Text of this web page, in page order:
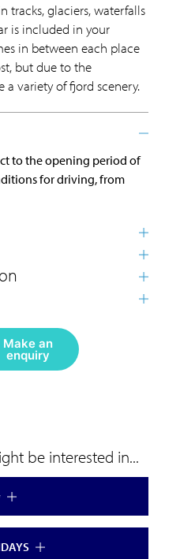
tracks, glaciers, waterfalls
is included in your
in between each place
but due to the
variety of fjord scenery.
to the opening period of
for driving, from
Make an
enquiry
be interested in...